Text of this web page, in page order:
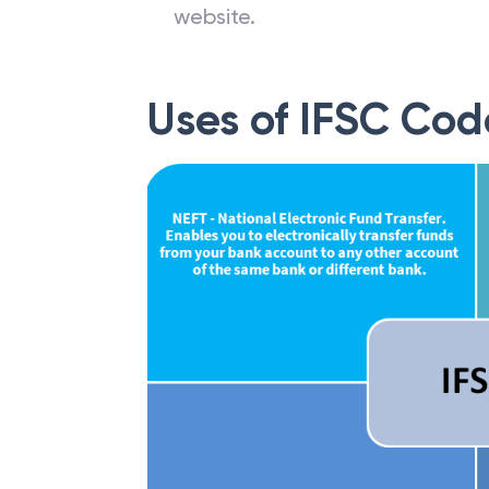
website.
Uses of IFSC